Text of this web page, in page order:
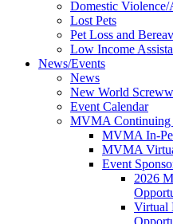
Domestic
Lost Pets
Pet Loss and
Low Income
News/Events
News
New World
Event Calendar
MVMA Continuing
MVMA In-
MVMA
Event
2026
Virtual